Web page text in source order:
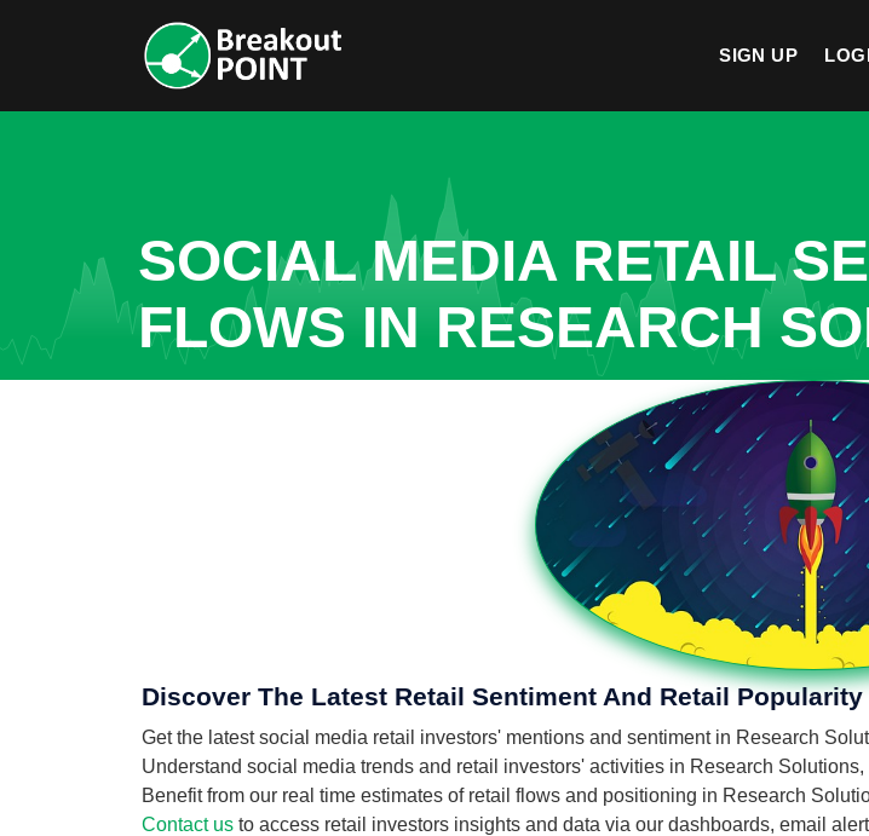
SIGN UP
SOCIAL MEDIA RETAIL
FLOWS IN RESEARCH
Discover The Latest Retail Sentiment And Retail
Get the latest social media retail investors' mentions and sentiment in Research
Understand social media trends and retail investors' activities in Research Solutions,
Benefit from our real time estimates of retail flows and positioning in Research
Contact us to access retail investors insights and data via our dashboards, email